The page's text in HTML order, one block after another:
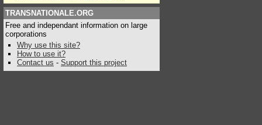
TRANSNATIONALE.ORG
Free and independant information on large
corporations
Why use this site?
How to use it?
Contact us - Support this project